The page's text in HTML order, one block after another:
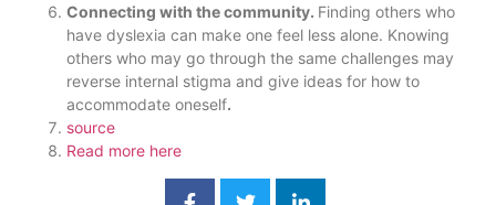
Connecting with the community. Finding others who
have dyslexia can make one feel less alone. Knowing
others who may go through the same challenges may
reverse internal stigma and give ideas for how to
accommodate oneself.
source
Read more here